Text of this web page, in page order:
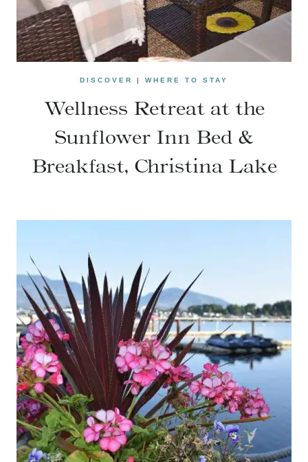
DISCOVER | WHERE TO STAY
Wellness Retreat at the
Sunflower Inn Bed &
Breakfast, Christina Lake